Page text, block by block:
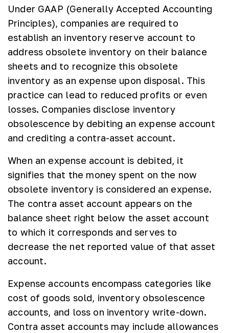
Under GAAP (Generally Accepted Accounting
Principles), companies are required to
establish an inventory reserve account to
address obsolete inventory on their balance
sheets and to recognize this obsolete
inventory as an expense upon disposal. This
practice can lead to reduced profits or even
losses. Companies disclose inventory
obsolescence by debiting an expense account
and crediting a contra-asset account.
When an expense account is debited, it
signifies that the money spent on the now
obsolete inventory is considered an expense.
The contra asset account appears on the
balance sheet right below the asset account
to which it corresponds and serves to
decrease the net reported value of that asset
account.
Expense accounts encompass categories like
cost of goods sold, inventory obsolescence
accounts, and loss on inventory write-down.
Contra asset accounts may include allowances